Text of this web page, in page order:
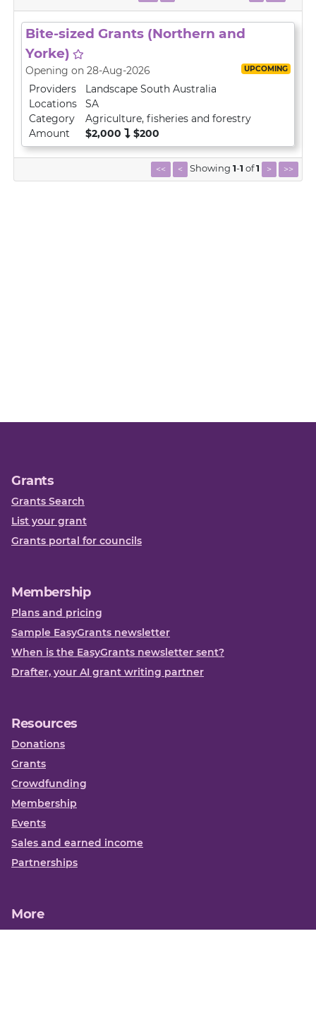
Bite-sized Grants (Northern and
Yorke)
Opening on 28-Aug-2026 UPCOMING
Providers
Landscape South Australia
Locations
SA
Category
Agriculture, fisheries and forestry
Amount
$2,000 $200
<< < Showing 1-1 of1 > >>
Grants
Grants Search
List your grant
Grants portal for councils
Membership
Plans and pricing
Sample EasyGrants newsletter
When is the EasyGrants newsletter sent?
Drafter, your AI grant writing partner
Resources
Donations
Grants
Crowdfunding
Membership
Events
Sales and earned income
Partnerships
More